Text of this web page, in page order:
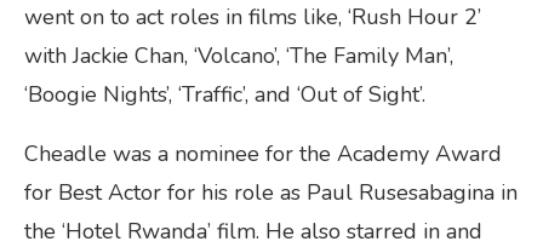
went on to act roles in films like, ‘Rush Hour 2’
with Jackie Chan, ‘Volcano’, ‘The Family Man’,
‘Boogie Nights’, ‘Traffic’, and ‘Out of Sight’.
Cheadle was a nominee for the Academy Award
for Best Actor for his role as Paul Rusesabagina in
the ‘Hotel Rwanda’ film. He also starred in and